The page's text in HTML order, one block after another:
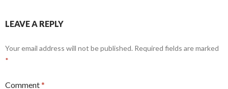
LEAVE A REPLY
Your email address will not be published. Required fields are marked
*
Comment*